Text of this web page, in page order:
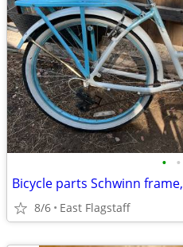
• •
Bicycle parts Schwinn
8/6 East Flagstaff